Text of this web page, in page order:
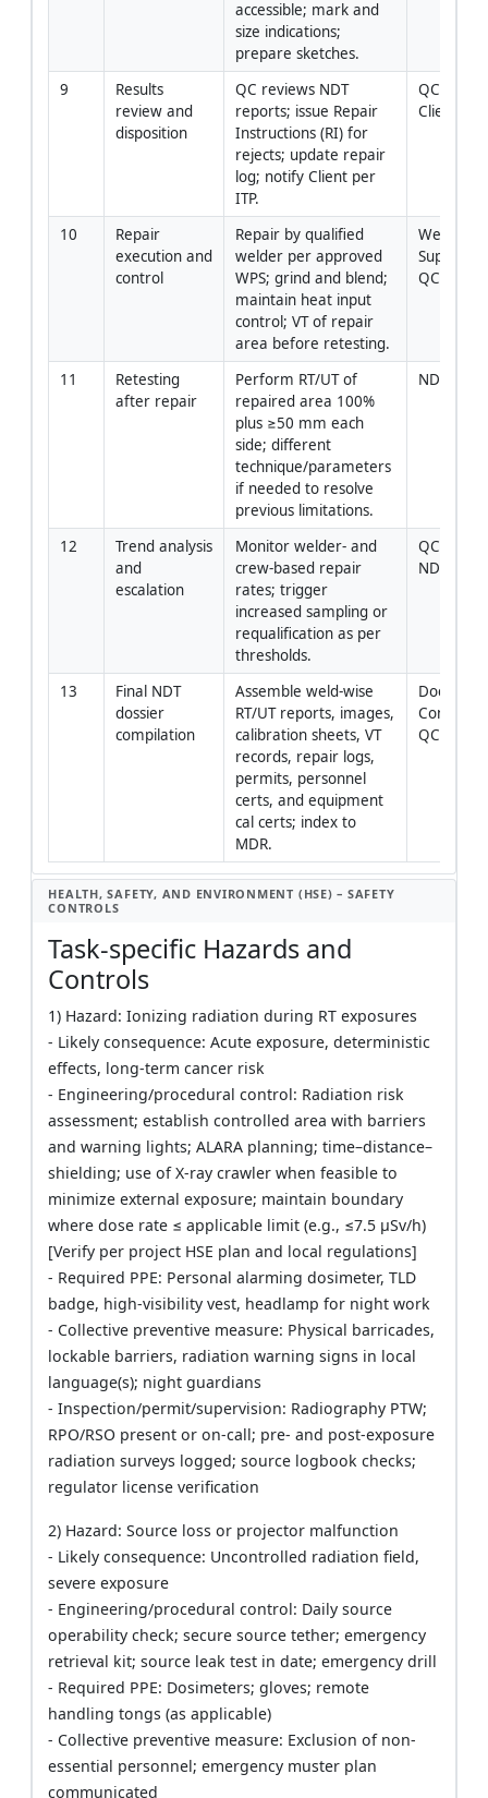
accessible; mark and
size indications;
prepare sketches.
9
Results
review and
disposition
QC reviews NDT
reports; issue Repair
Instructions (RI) for
rejects; update repair
log; notify Client per
ITP.
QC
Client Rep
10
Repair
execution and
control
Repair by qualified
welder per approved
WPS; grind and blend;
maintain heat input
control; VT of repair
area before retesting.
Welding
QC
11
Retesting
after repair
Perform RT/UT of
repaired area 100%
plus ≥50 mm each
side; different
technique/parameters
if needed to resolve
previous limitations.
NDT
12
Trend analysis
and
escalation
Monitor welder- and
crew-based repair
rates; trigger
increased sampling or
requalification as per
thresholds.
QC
NDT
13
Final NDT
dossier
compilation
Assemble weld-wise
RT/UT reports, images,
calibration sheets, VT
records, repair logs,
permits, personnel
certs, and equipment
cal certs; index to
MDR.
QC
HEALTH, SAFETY, AND ENVIRONMENT (HSE) – SAFETY
CONTROLS
Task-specific Hazards and
Controls
1) Hazard: Ionizing radiation during RT exposures
- Likely consequence: Acute exposure, deterministic
effects, long-term cancer risk
- Engineering/procedural control: Radiation risk
assessment; establish controlled area with barriers
and warning lights; ALARA planning; time–distance–
shielding; use of X-ray crawler when feasible to
minimize external exposure; maintain boundary
where dose rate ≤ applicable limit (e.g., ≤7.5 µSv/h)
[Verify per project HSE plan and local regulations]
- Required PPE: Personal alarming dosimeter, TLD
badge, high-visibility vest, headlamp for night work
- Collective preventive measure: Physical barricades,
lockable barriers, radiation warning signs in local
language(s); night guardians
- Inspection/permit/supervision: Radiography PTW;
RPO/RSO present or on-call; pre- and post-exposure
radiation surveys logged; source logbook checks;
regulator license verification
2) Hazard: Source loss or projector malfunction
- Likely consequence: Uncontrolled radiation field,
severe exposure
- Engineering/procedural control: Daily source
operability check; secure source tether; emergency
retrieval kit; source leak test in date; emergency drill
- Required PPE: Dosimeters; gloves; remote
handling tongs (as applicable)
- Collective preventive measure: Exclusion of non-
essential personnel; emergency muster plan
communicated